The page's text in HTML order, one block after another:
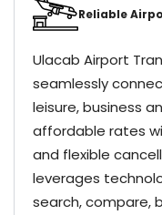
Reliable
Ulacab Airport
seamlessly
leisure, business
affordable rates
and flexible
leverages
search, compare,